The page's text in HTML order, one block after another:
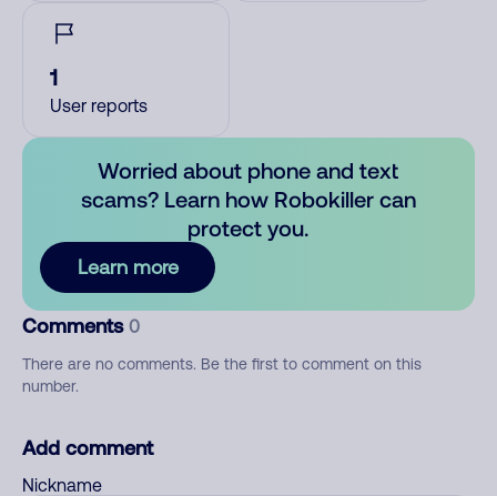
1
User reports
Worried about phone and text
scams? Learn how Robokiller can
protect you.
Learn more
Comments 0
There are no comments. Be the first to comment on this
number.
Add comment
Nickname